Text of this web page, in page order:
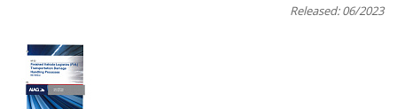
Released: 06/2023